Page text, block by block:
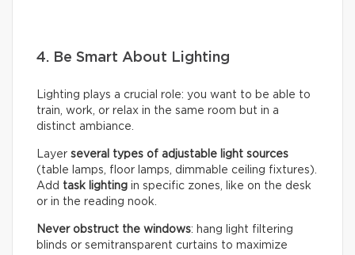
4. Be Smart About Lighting
Lighting plays a crucial role: you want to be able to
train, work, or relax in the same room but in a
distinct ambiance.
Layer several types of adjustable light sources
(table lamps, floor lamps, dimmable ceiling fixtures).
Add task lighting in specific zones, like on the desk
or in the reading nook.
Never obstruct the windows: hang light filtering
blinds or semitransparent curtains to maximize